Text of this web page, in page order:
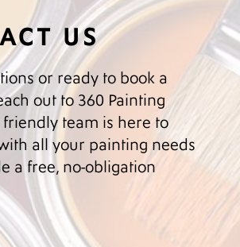
US
or ready to book a
out to 360 Painting
team is here to
all your painting needs
a free, no-obligation